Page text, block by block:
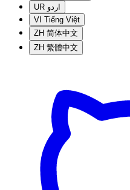
UR اردو
VI Tiếng Việt
ZH 简体中文
ZH 繁體中文